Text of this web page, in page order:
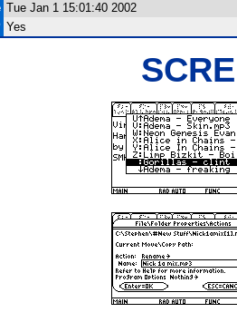
Tue Jan 1 15:01:40 2002
Yes